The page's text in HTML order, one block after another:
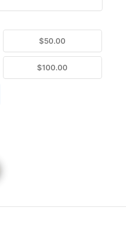
$50.00
$100.00